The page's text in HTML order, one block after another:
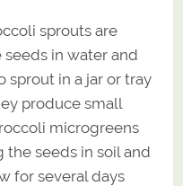
sprouts are
in water and
in a jar or tray
produce small
microgreens
seeds in soil and
for several days